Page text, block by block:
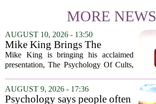
MORE NEWS
AUGUST 10, 2026 - 13:50
Mike King Brings The
Psychology Of Cults To
Australia
Mike King is bringing his acclaimed
presentation, The Psychology Of Cults,
2026. The tour will hit six cities, starting
in Perth before moving through
AUGUST 9, 2026 - 17:36
Psychology says people often